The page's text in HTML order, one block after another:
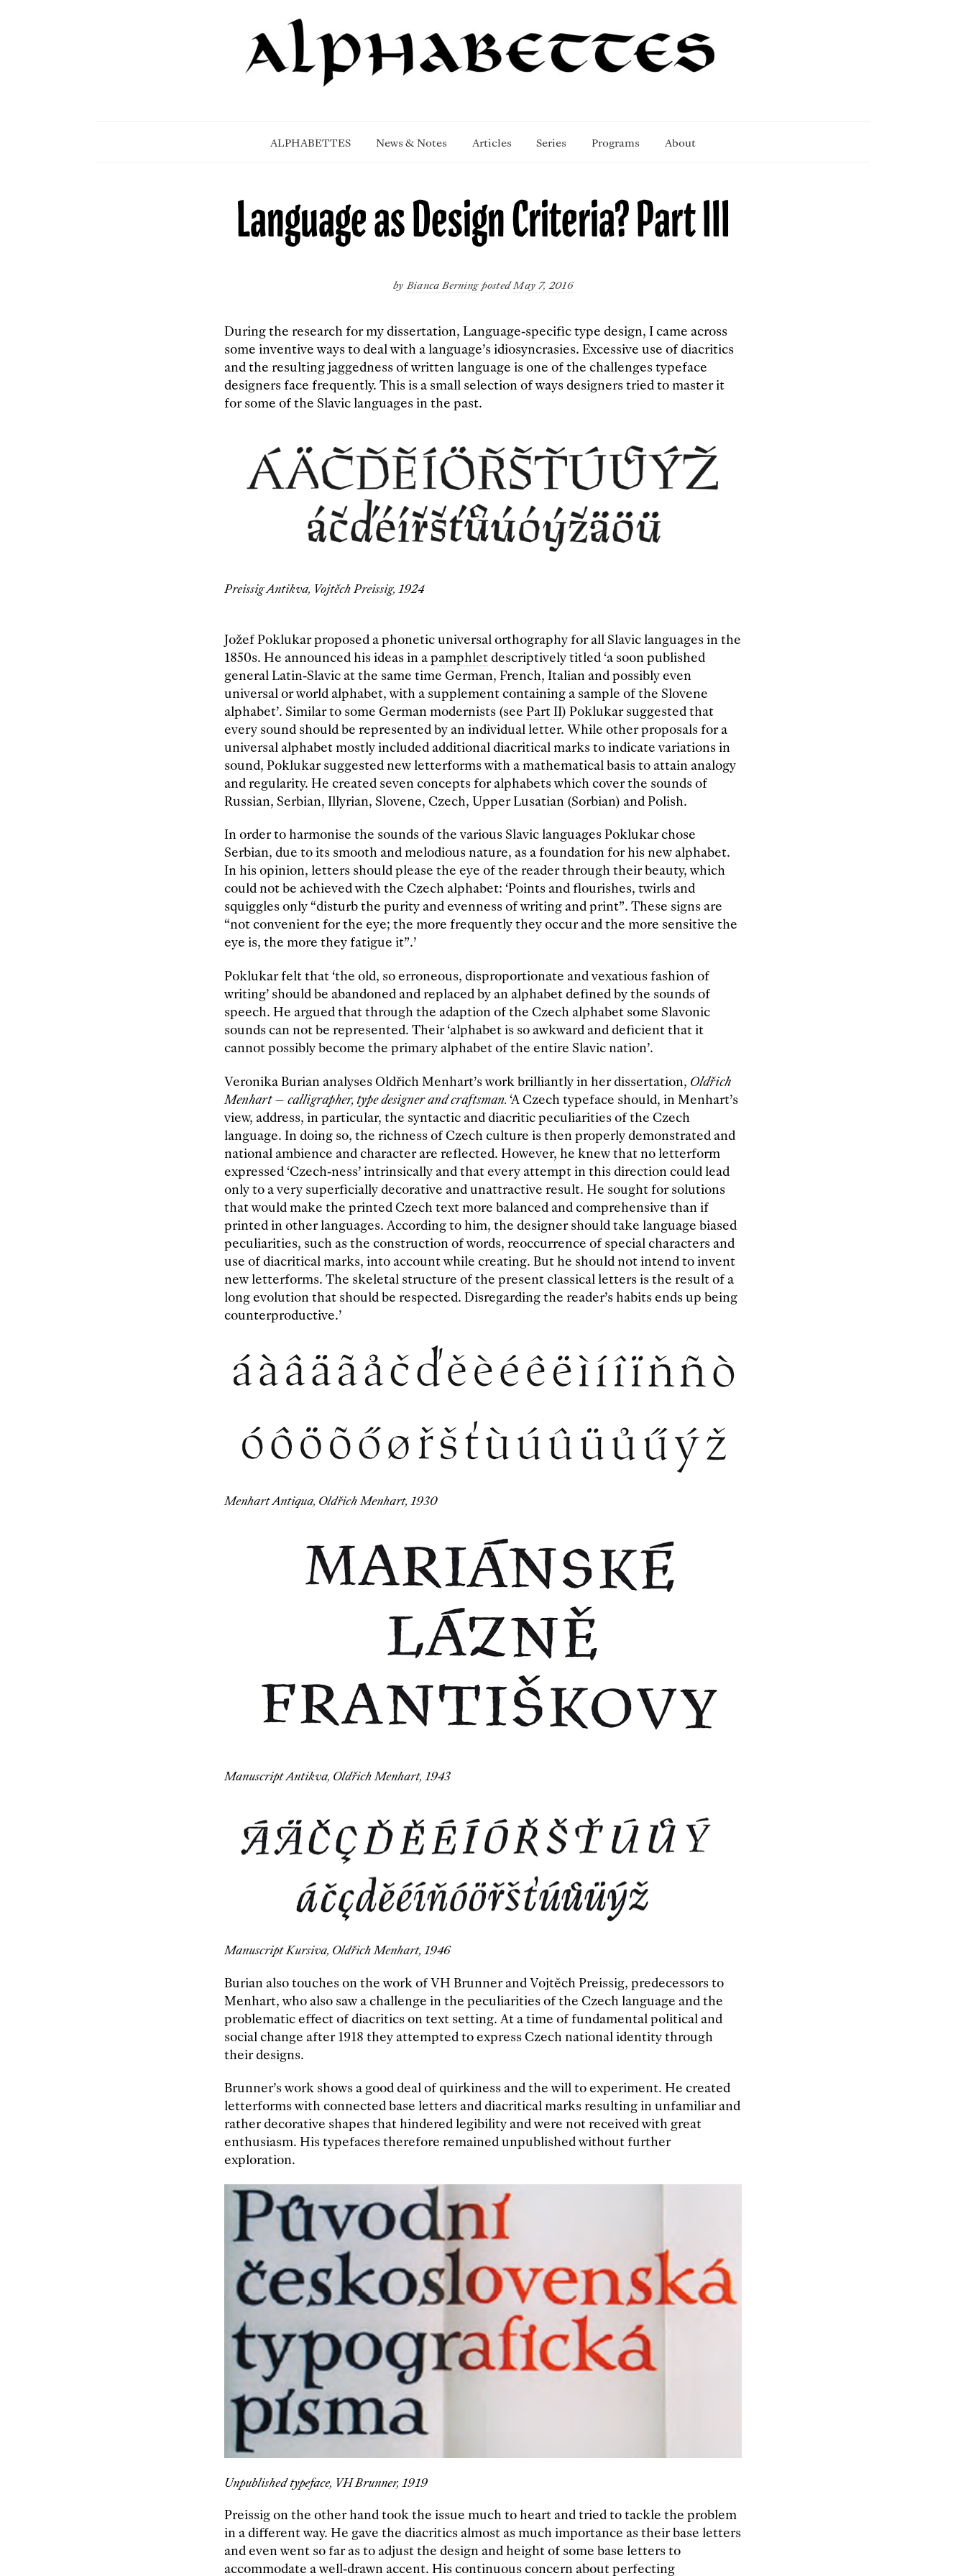
ALPHABETTES News & Notes Articles Series Programs About
Language as Design Criteria? Part III
by Bianca Berning postedMay 7, 2016
During the research for my dissertation, Language-specific type design, I came across
some inventive ways to deal with a language’s idiosyncrasies. Excessive use of diacritics
and the resulting jaggedness of written language is one of the challenges typeface
designers face frequently. This is a small selection of ways designers tried to master it
for some of the Slavic languages in the past.
Preissig Antikva, Vojtěch Preissig, 1924
Jožef Poklukar proposed a phonetic universal orthography for all Slavic languages in the
1850s. He announced his ideas in apamphletdescriptively titled ‘a soon published
general Latin-Slavic at the same time German, French, Italian and possibly even
universal or world alphabet, with a supplement containing a sample of the Slovene
alphabet’. Similar to some German modernists (see Part II) Poklukar suggested that
every sound should be represented by an individual letter. While other proposals for a
universal alphabet mostly included additional diacritical marks to indicate variations in
sound, Poklukar suggested new letterforms with a mathematical basis to attain analogy
and regularity. He created seven concepts for alphabets which cover the sounds of
Russian, Serbian, Illyrian, Slovene, Czech, Upper Lusatian (Sorbian) and Polish.
In order to harmonise the sounds of the various Slavic languages Poklukar chose
Serbian, due to its smooth and melodious nature, as a foundation for his new alphabet.
In his opinion, letters should please the eye of the reader through their beauty, which
could not be achieved with the Czech alphabet: ‘Points and flourishes, twirls and
squiggles only “disturb the purity and evenness of writing and print”. These signs are
“not convenient for the eye; the more frequently they occur and the more sensitive the
eye is, the more they fatigue it”.’
Poklukar felt that ‘the old, so erroneous, disproportionate and vexatious fashion of
writing’ should be abandoned and replaced by an alphabet defined by the sounds of
speech. He argued that through the adaption of the Czech alphabet some Slavonic
sounds can not be represented. Their ‘alphabet is so awkward and deficient that it
cannot possibly become the primary alphabet of the entire Slavic nation’.
Veronika Burian analyses Oldřich Menhart’s work brilliantly in her dissertation, Oldřich
Menhart — calligrapher, type designer and craftsman. ‘A Czech typeface should, in Menhart’s
view, address, in particular, the syntactic and diacritic peculiarities of the Czech
language. In doing so, the richness of Czech culture is then properly demonstrated and
national ambience and character are reflected. However, he knew that no letterform
expressed ‘Czech-ness’ intrinsically and that every attempt in this direction could lead
only to a very superficially decorative and unattractive result. He sought for solutions
that would make the printed Czech text more balanced and comprehensive than if
printed in other languages. According to him, the designer should take language biased
peculiarities, such as the construction of words, reoccurrence of special characters and
use of diacritical marks, into account while creating. But he should not intend to invent
new letterforms. The skeletal structure of the present classical letters is the result of a
long evolution that should be respected. Disregarding the reader’s habits ends up being
counterproductive.’
Menhart Antiqua, Oldřich Menhart, 1930
Manuscript Antikva, Oldřich Menhart, 1943
Manuscript Kursiva, Oldřich Menhart, 1946
Burian also touches on the work of VH Brunner and Vojtěch Preissig, predecessors to
Menhart, who also saw a challenge in the peculiarities of the Czech language and the
problematic effect of diacritics on text setting. At a time of fundamental political and
social change after 1918 they attempted to express Czech national identity through
their designs.
Brunner’s work shows a good deal of quirkiness and the will to experiment. He created
letterforms with connected base letters and diacritical marks resulting in unfamiliar and
rather decorative shapes that hindered legibility and were not received with great
enthusiasm. His typefaces therefore remained unpublished without further
exploration.
Unpublished typeface, VH Brunner, 1919
Preissig on the other hand took the issue much to heart and tried to tackle the problem
in a different way. He gave the diacritics almost as much importance as their base letters
and even went so far as to adjust the design and height of some base letters to
accommodate a well-drawn accent. His continuous concern about perfecting